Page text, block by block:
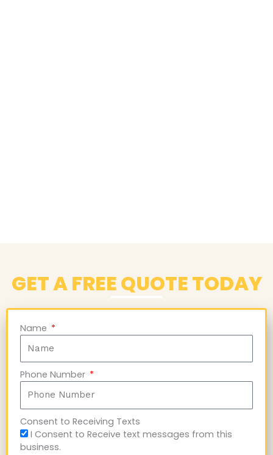
GET A FREE QUOTE TODAY
Name
Phone Number
Consent to Receiving Texts
I Consent to Receive text messages from this
business.